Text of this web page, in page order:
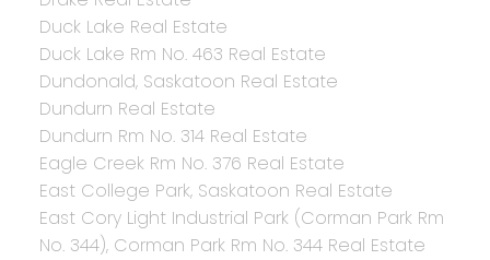
Duck Lake Real Estate
Duck Lake Rm No. 463 Real Estate
Dundonald, Saskatoon Real Estate
Dundurn Real Estate
Dundurn Rm No. 314 Real Estate
Eagle Creek Rm No. 376 Real Estate
East College Park, Saskatoon Real Estate
East Cory Light Industrial Park (Corman Park Rm
No. 344), Corman Park Rm No. 344 Real Estate